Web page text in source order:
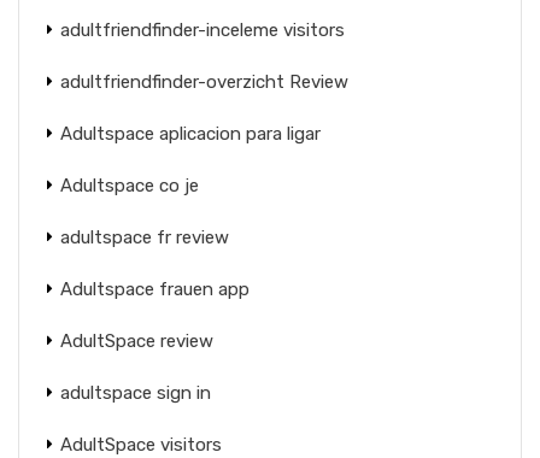
adultfriendfinder-inceleme visitors
adultfriendfinder-overzicht Review
Adultspace aplicacion para ligar
Adultspace co je
adultspace fr review
Adultspace frauen app
AdultSpace review
adultspace sign in
AdultSpace visitors